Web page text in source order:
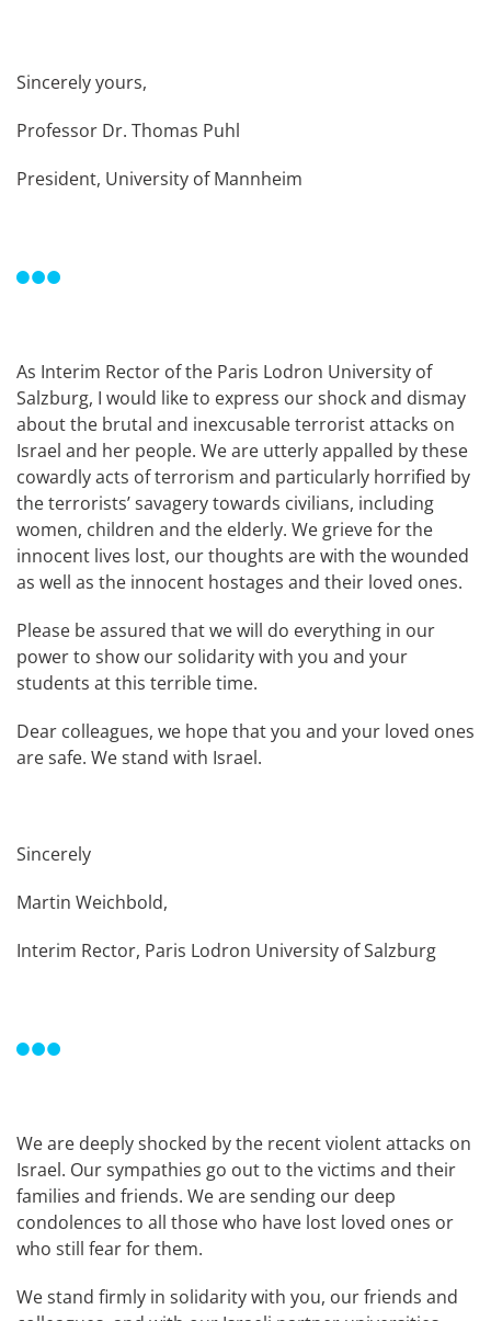
Sincerely yours,
Professor Dr. Thomas Puhl
President, University of Mannheim
As Interim Rector of the Paris Lodron University of
Salzburg, I would like to express our shock and dismay
about the brutal and inexcusable terrorist attacks on
Israel and her people. We are utterly appalled by these
cowardly acts of terrorism and particularly horrified by
the terrorists’ savagery towards civilians, including
women, children and the elderly. We grieve for the
innocent lives lost, our thoughts are with the wounded
as well as the innocent hostages and their loved ones.
Please be assured that we will do everything in our
power to show our solidarity with you and your
students at this terrible time.
Dear colleagues, we hope that you and your loved ones
are safe. We stand with Israel.
Sincerely
Martin Weichbold,
Interim Rector, Paris Lodron University of Salzburg
We are deeply shocked by the recent violent attacks on
Israel. Our sympathies go out to the victims and their
families and friends. We are sending our deep
condolences to all those who have lost loved ones or
who still fear for them.
We stand firmly in solidarity with you, our friends and